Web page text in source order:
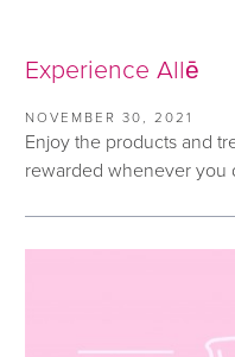
Experience Allē
NOVEMBER 30, 2021
Enjoy the products and
rewarded whenever you